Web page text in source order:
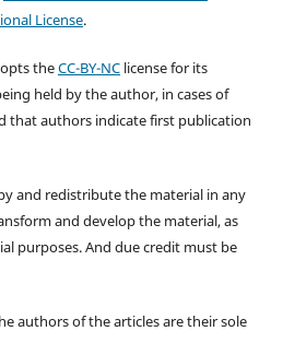
License.
theCC-BY-NClicense for its
held by the author, in cases of
that authors indicate first publication
and redistribute the material in any
and develop the material, as
purposes. And due credit must be
authors of the articles are their sole